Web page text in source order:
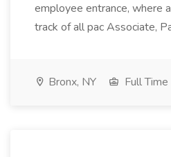
employee entrance, where
track of all pac Associate,
Bronx, NY Full Time